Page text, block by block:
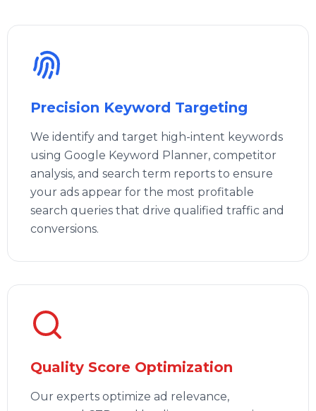
Precision Keyword Targeting
We identify and target high-intent keywords
using Google Keyword Planner, competitor
analysis, and search term reports to ensure
your ads appear for the most profitable
search queries that drive qualified traffic and
conversions.
Quality Score Optimization
Our experts optimize ad relevance,